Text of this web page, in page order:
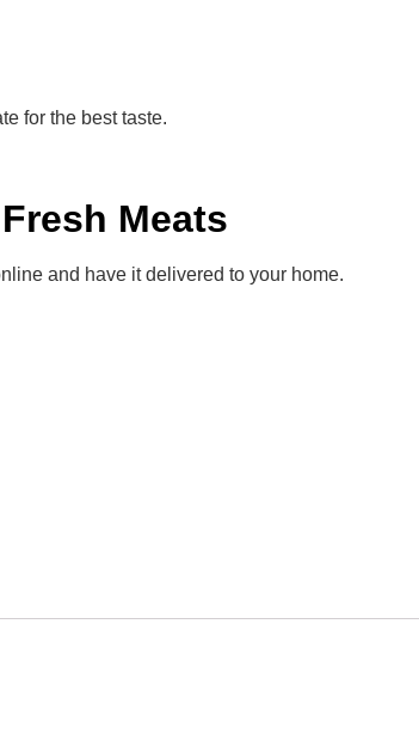
for the best taste.
Meats
and have it delivered to your home.